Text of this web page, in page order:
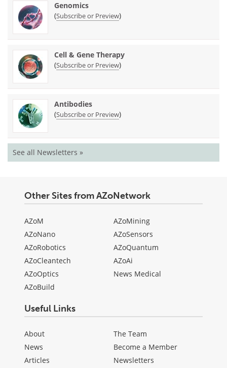
Genomics
(Subscribe or Preview)
Cell & Gene Therapy
(Subscribe or Preview)
Antibodies
(Subscribe or Preview)
See all Newsletters »
Other Sites from AZoNetwork
AZoM
AZoNano
AZoRobotics
AZoCleantech
AZoOptics
AZoBuild
AZoMining
AZoSensors
AZoQuantum
AZoAi
News Medical
Useful Links
About
News
Articles
The Team
Become a Member
Newsletters